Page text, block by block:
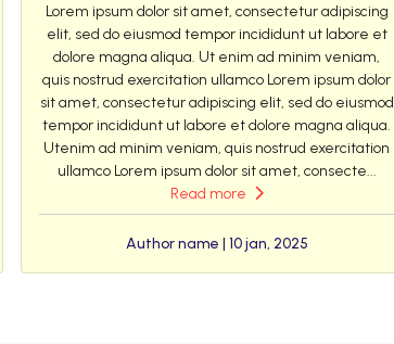
Lorem ipsum dolor sit amet, consectetur adipiscing
elit, sed do eiusmod tempor incididunt ut labore et
dolore magna aliqua. Ut enim ad minim veniam,
quis nostrud exercitation ullamco Lorem ipsum dolor
sit amet, consectetur adipiscing elit, sed do eiusmod
tempor incididunt ut labore et dolore magna aliqua.
Utenim ad minim veniam, quis nostrud exercitation
ullamco Lorem ipsum dolor sit amet, consecte...
Read more
Author name | 10 jan, 2025